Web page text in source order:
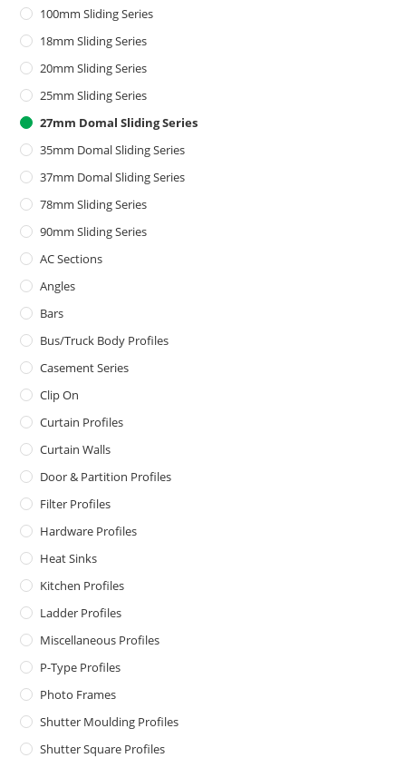
100mm Sliding Series
18mm Sliding Series
20mm Sliding Series
25mm Sliding Series
27mm Domal Sliding Series
35mm Domal Sliding Series
37mm Domal Sliding Series
78mm Sliding Series
90mm Sliding Series
AC Sections
Angles
Bars
Bus/Truck Body Profiles
Casement Series
Clip On
Curtain Profiles
Curtain Walls
Door & Partition Profiles
Filter Profiles
Hardware Profiles
Heat Sinks
Kitchen Profiles
Ladder Profiles
Miscellaneous Profiles
P-Type Profiles
Photo Frames
Shutter Moulding Profiles
Shutter Square Profiles